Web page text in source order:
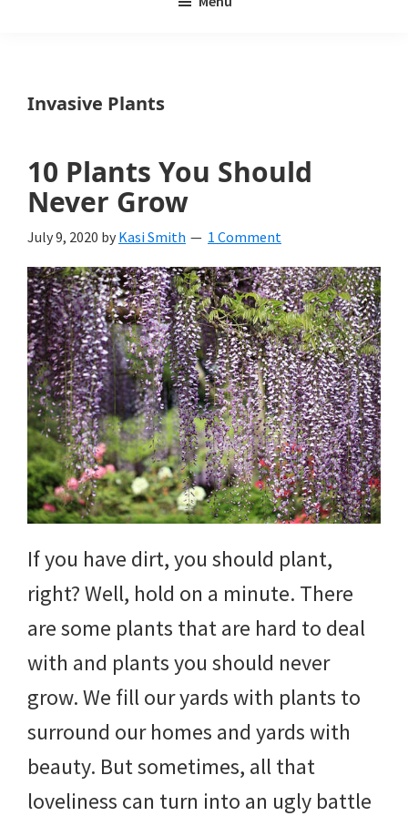
a
yard
and
with
beautiful
landscape
designs,
DIY
yard
projects,
tips,
techniques
and
outdoor
tutorials.
Invasive Plants
10 Plants You Should
Never Grow
July 9, 2020 by Kasi Smith 1 Comment
If you have dirt, you should plant,
right? Well, hold on a minute. There
are some plants that are hard to deal
with and plants you should never
grow. We fill our yards with plants to
surround our homes and yards with
beauty. But sometimes, all that
loveliness can turn into an ugly battle